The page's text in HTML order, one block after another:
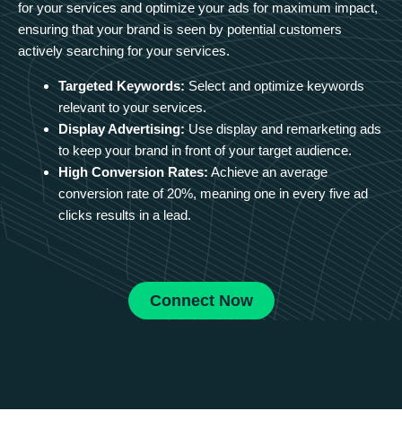
for your services and optimize your ads for maximum impact,
ensuring that your brand is seen by potential customers
actively searching for your services.
Targeted Keywords: Select and optimize keywords
relevant to your services.
Display Advertising: Use display and remarketing ads
to keep your brand in front of your target audience.
High Conversion Rates: Achieve an average
conversion rate of 20%, meaning one in every five ad
clicks results in a lead.
Connect Now